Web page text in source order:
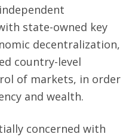
state-owned key
decentralization,
country-level
of markets, in order
and wealth.
concerned with